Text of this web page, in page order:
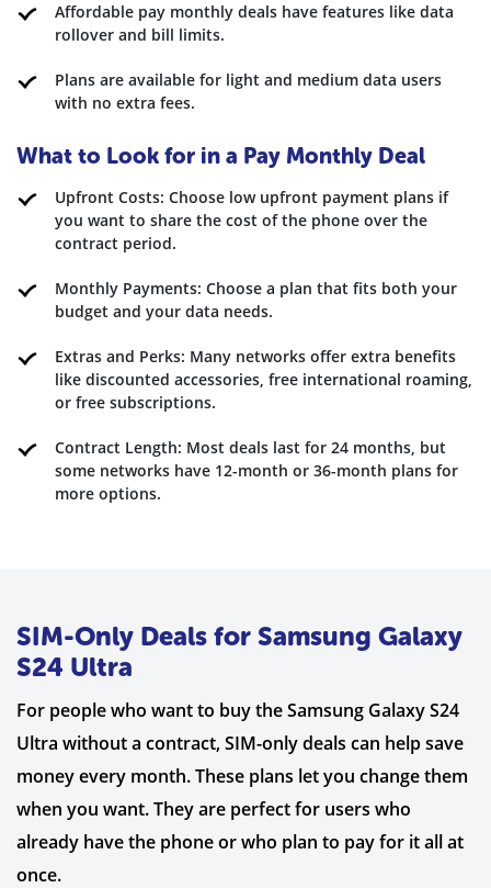
Affordable pay monthly deals have features like data
rollover and bill limits.
Plans are available for light and medium data users
with no extra fees.
What to Look for in a Pay Monthly Deal
Upfront Costs: Choose low upfront payment plans if
you want to share the cost of the phone over the
contract period.
Monthly Payments: Choose a plan that fits both your
budget and your data needs.
Extras and Perks: Many networks offer extra benefits
like discounted accessories, free international roaming,
or free subscriptions.
Contract Length: Most deals last for 24 months, but
some networks have 12-month or 36-month plans for
more options.
SIM-Only Deals for Samsung Galaxy
S24 Ultra
For people who want to buy the Samsung Galaxy S24
Ultra without a contract, SIM-only deals can help save
money every month. These plans let you change them
when you want. They are perfect for users who
already have the phone or who plan to pay for it all at
once.